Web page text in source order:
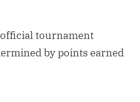
official tournament
by points earned